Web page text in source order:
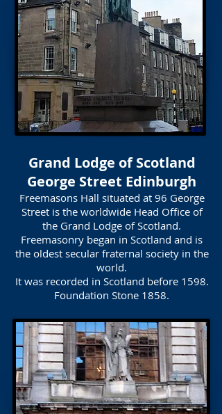
Grand Lodge of Scotland
George Street Edinburgh
Freemasons Hall situated at 96 George
Street is the worldwide Head Office of
the Grand Lodge of Scotland.
Freemasonry began in Scotland and is
the oldest secular fraternal society in the
world.
It was recorded in Scotland before 1598.
Foundation Stone 1858.